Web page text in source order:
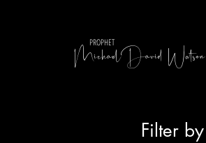
MichaelDavid Watson
PROPHET
Filter by